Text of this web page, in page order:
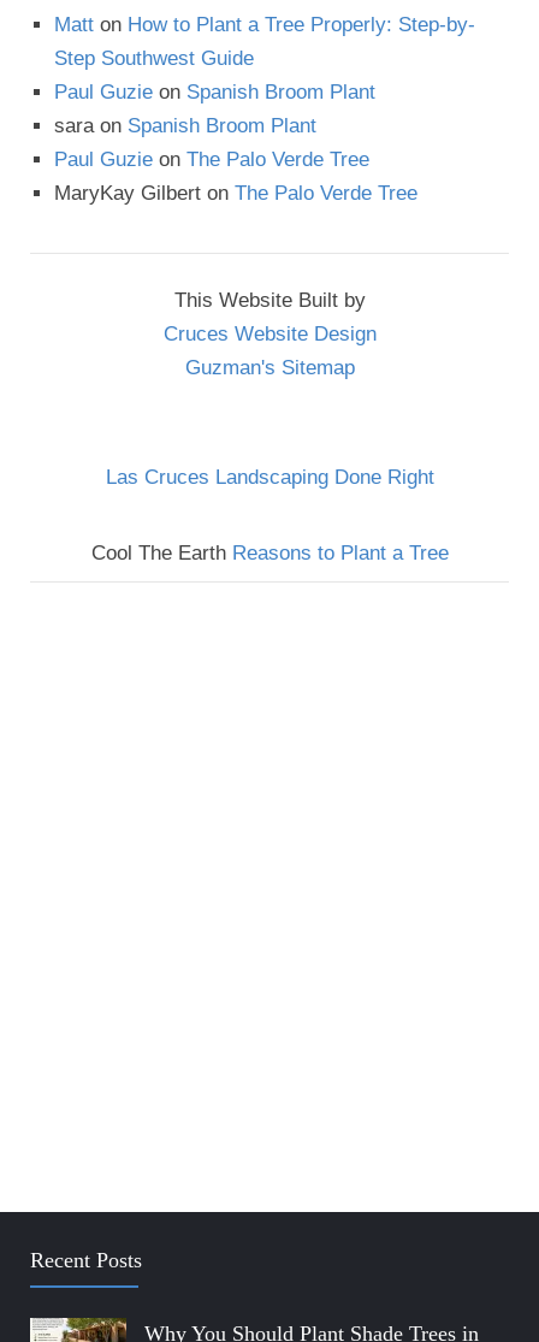
Matt on How to Plant a Tree Properly: Step-by-
Step Southwest Guide
Paul Guzie on Spanish Broom Plant
saraon Spanish Broom Plant
Paul Guzie on The Palo Verde Tree
MaryKay Gilbert on The Palo Verde Tree
This Website Built by
Cruces Website Design
Guzman's Sitemap
Las Cruces Landscaping Done Right
Cool The Earth Reasons to Plant a Tree
Recent Posts
Why You Should Plant Shade Trees in